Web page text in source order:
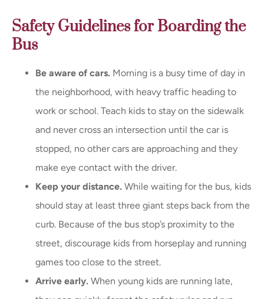
Safety Guidelines for Boarding the
Bus
Be aware of cars. Morning is a busy time of day in
the neighborhood, with heavy traffic heading to
work or school. Teach kids to stay on the sidewalk
and never cross an intersection until the car is
stopped, no other cars are approaching and they
make eye contact with the driver.
Keep your distance. While waiting for the bus, kids
should stay at least three giant steps back from the
curb. Because of the bus stop’s proximity to the
street, discourage kids from horseplay and running
games too close to the street.
Arrive early. When young kids are running late,